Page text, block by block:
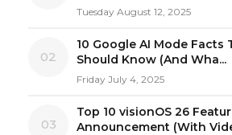
Tuesday August 12, 2025
02
10 Google AI Mode Facts
Should Know (And Wha...
Friday July 4, 2025
03
Top 10 visionOS 26
Announcement (With